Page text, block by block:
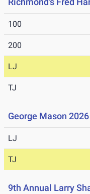
100
200
LJ
TJ
George Mason
LJ
TJ
9th Annual Larry